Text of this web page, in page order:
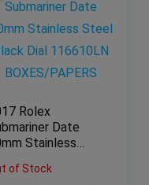
Rolex
Date
Stainless
of Stock